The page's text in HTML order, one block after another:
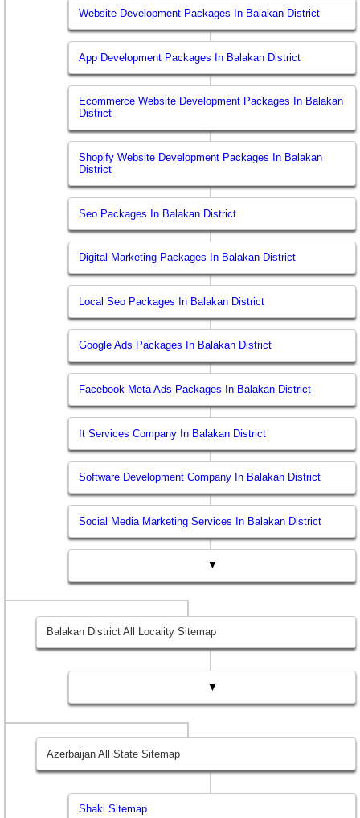
Website Development Packages In Balakan District
App Development Packages In Balakan District
Ecommerce Website Development Packages In Balakan
District
Shopify Website Development Packages In Balakan
District
Seo Packages In Balakan District
Digital Marketing Packages In Balakan District
Local Seo Packages In Balakan District
Google Ads Packages In Balakan District
Facebook Meta Ads Packages In Balakan District
It Services Company In Balakan District
Software Development Company In Balakan District
Social Media Marketing Services In Balakan District
▼
Balakan District All Locality Sitemap
▼
Azerbaijan All State Sitemap
Shaki Sitemap